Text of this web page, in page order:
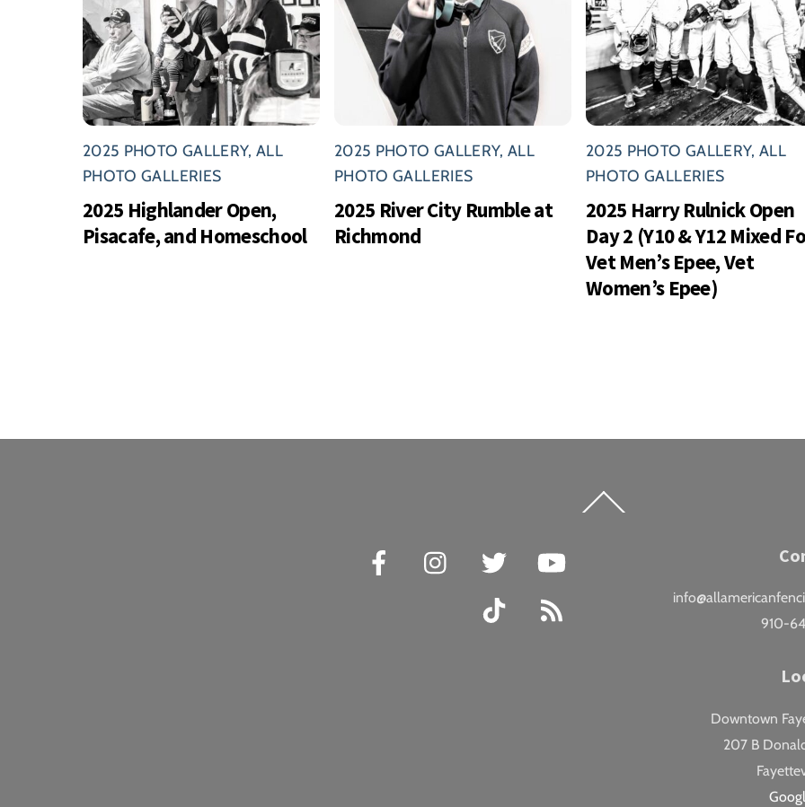
2025 PHOTO GALLERY,ALL
PHOTO GALLERIES
2025 Highlander Open,
Pisacafe, and Homeschool
2025 PHOTO GALLERY,ALL
PHOTO GALLERIES
2025 River City Rumble at
Richmond
2025 PHOTO GALLERY,ALL
PHOTO GALLERIES
2025 Harry Rulnick Open
Day 2 (Y10 & Y12 Mixed
Vet Men’s Epee, Vet
Women’s Epee)
To
Facebook
Instagram Twitter
TikTok
910-
Downtown
207 B